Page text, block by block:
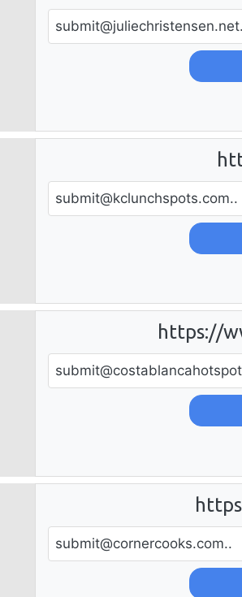
submit@juliechristensen.net
submit@kclunchspots.com..
https://
submit@cornercooks.com..